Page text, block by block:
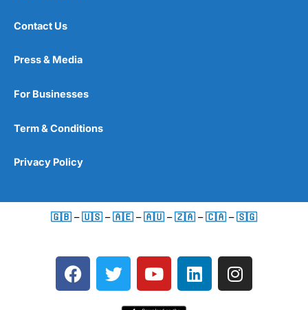
Contact Us
Press & Media
For Businesses
Term & Conditions
Privacy Policy
🇬🇧 –🇺🇸 –🇦🇪 –🇦🇺 –🇿🇦 –🇨🇦 –🇸🇬
F
a
T
w
Y
o
L
i
I
n